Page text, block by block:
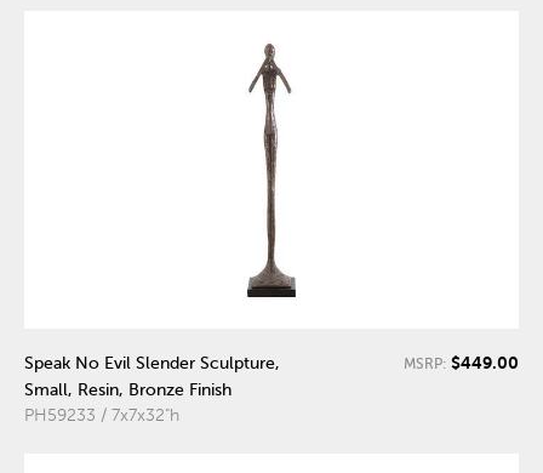
Speak No Evil Slender Sculpture,
Small, Resin, Bronze Finish
PH59233 / 7x7x32"h
MSRP: $449.00